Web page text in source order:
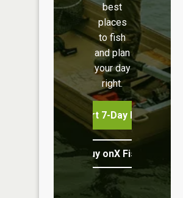
best
places
to fish
and plan
your day
right.
Start 7-Day Free Trial
Buy onX Fish Midwest